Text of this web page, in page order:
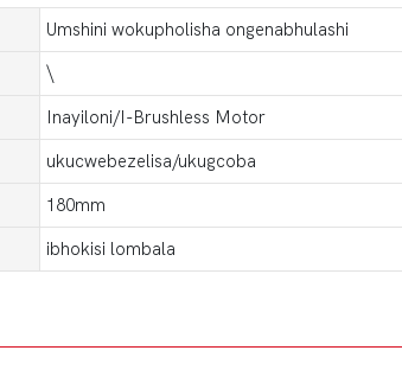
Umshini wokupholisha ongenabhulashi
\
Inayiloni/I-Brushless Motor
ukucwebezelisa/ukugcoba
180mm
ibhokisi lombala